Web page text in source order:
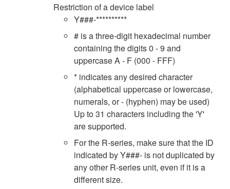
Restriction of a device label
Y###-**********
# is a three-digit hexadecimal number
containing the digits 0 - 9 and
uppercase A - F (000 - FFF)
* indicates any desired character
(alphabetical uppercase or lowercase,
numerals, or - (hyphen) may be used)
Up to 31 characters including the 'Y'
are supported.
For the R-series, make sure that the ID
indicated by Y###- is not duplicated by
any other R-series unit, even if it is a
different size.